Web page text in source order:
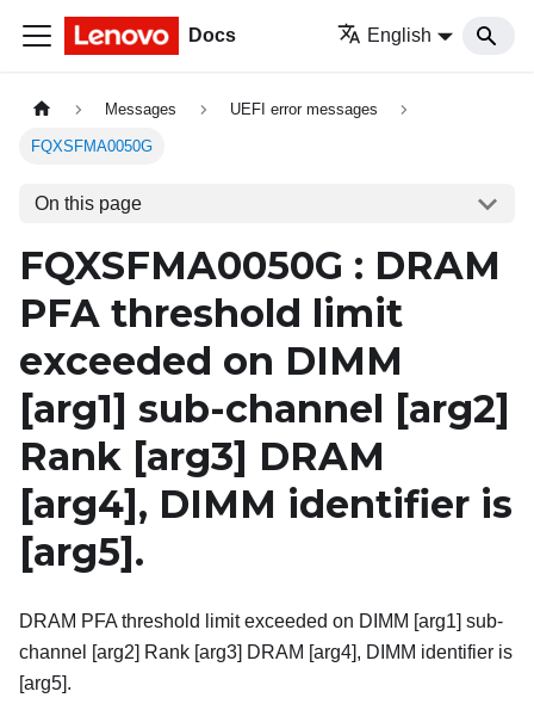
Docs English
Messages UEFI error messages
FQXSFMA0050G
On this page
FQXSFMA0050G : DRAM
PFA threshold limit
exceeded on DIMM
[arg1] sub-channel [arg2]
Rank [arg3] DRAM
[arg4] , DIMM identifier is
[arg5] .
DRAM PFA threshold limit exceeded on DIMM [arg1] sub-
channel [arg2] Rank [arg3] DRAM [arg4], DIMM identifier is
[arg5].